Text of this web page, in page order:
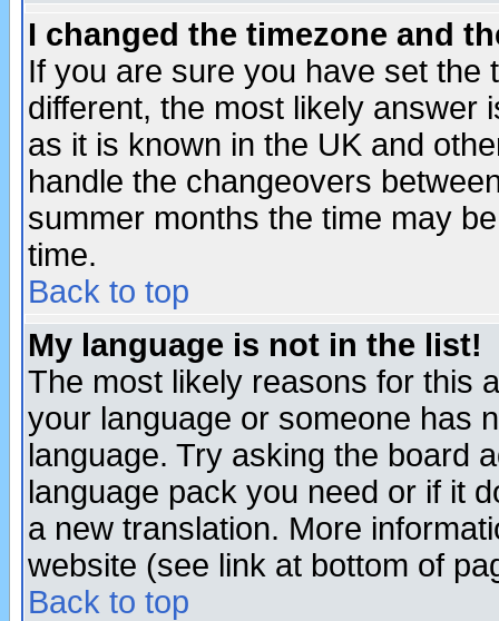
I changed the timezone and
If you are sure you have set the
different, the most likely answer
as it is known in the UK and
handle the changeovers
summer months the time may
time.
Back to top
My language is not in the list!
The most likely reasons for this
your language or someone has
language. Try asking the board
language pack you need or if it
a new translation. More
website (see link at bottom of
Back to top